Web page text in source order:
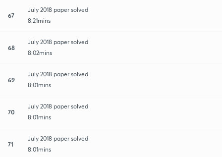
67
July 2018 paper solved
8:21mins
68
July 2018 paper solved
8:02mins
69
July 2018 paper solved
8:01mins
70
July 2018 paper solved
8:01mins
71
July 2018 paper solved
8:01mins